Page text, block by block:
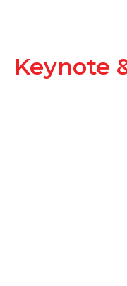
​Keynote